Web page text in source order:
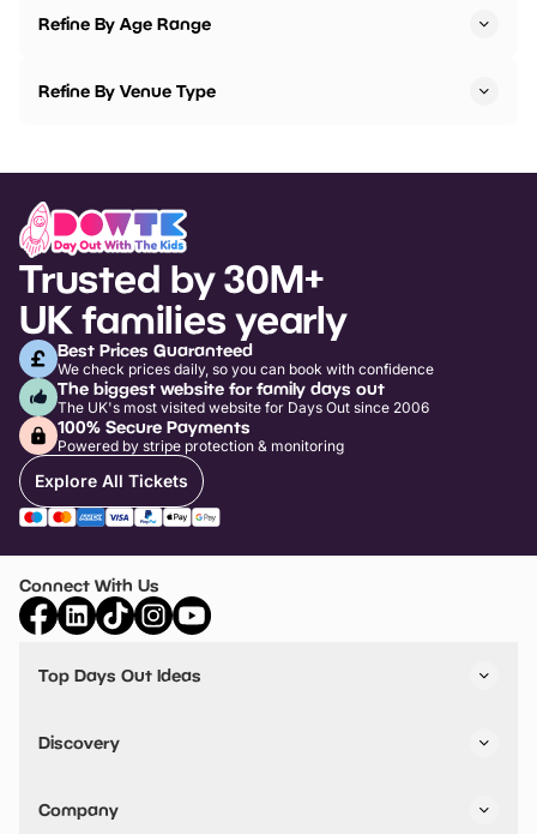
Refine By Age Range
Refine By Venue Type
Trusted by 30M+
UK families yearly
Best Prices Guaranteed
We check prices daily, so you can book with confidence
The biggest website for family days out
The UK's most visited website for Days Out since 2006
100% Secure Payments
Powered by stripe protection & monitoring
Explore All Tickets
Connect With Us
Top Days Out Ideas
Things to do in Birmingham
Stuck? Get Inspiration
Discovery
VIP Pass
Travel
Company